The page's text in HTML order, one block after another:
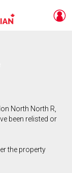
North North R,
been relisted or
the property